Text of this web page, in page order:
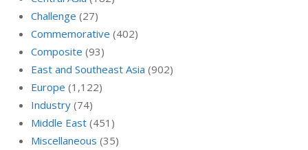
Challenge (27)
Commemorative (402)
Composite (93)
East and Southeast Asia (902)
Europe (1,122)
Industry (74)
Middle East (451)
Miscellaneous (35)